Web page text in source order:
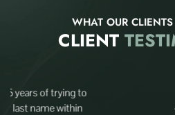
WHAT OUR
CLIENT
Sevcech Law Firm is amazing,
everything easy to understand.